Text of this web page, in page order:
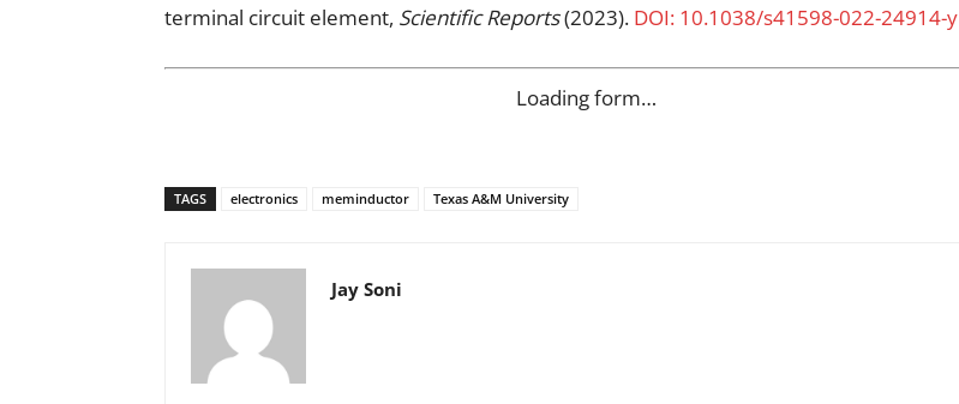
terminal circuit element, Scientific Reports(2023). DOI: 10.1038/s41598-022-24914-y
Loading form…
TAGS electronics meminductor Texas A&M University
Jay Soni